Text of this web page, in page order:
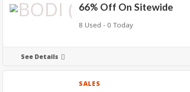
66% Off On Sitewide
8 Used - 0 Today
See Details
SALES